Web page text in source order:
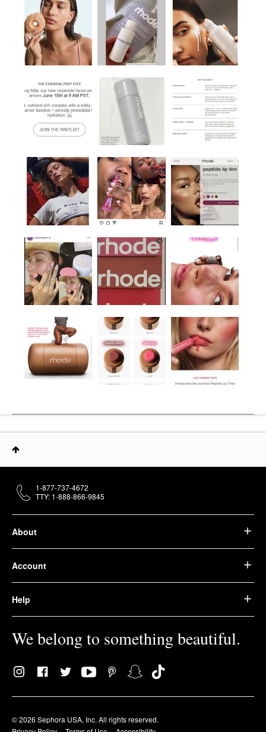
About
Account
Help
We belong to something beautiful.
© 2026 Sephora USA, Inc. All rights reserved.
1-877-737-4672
TTY: 1-888-866-9845